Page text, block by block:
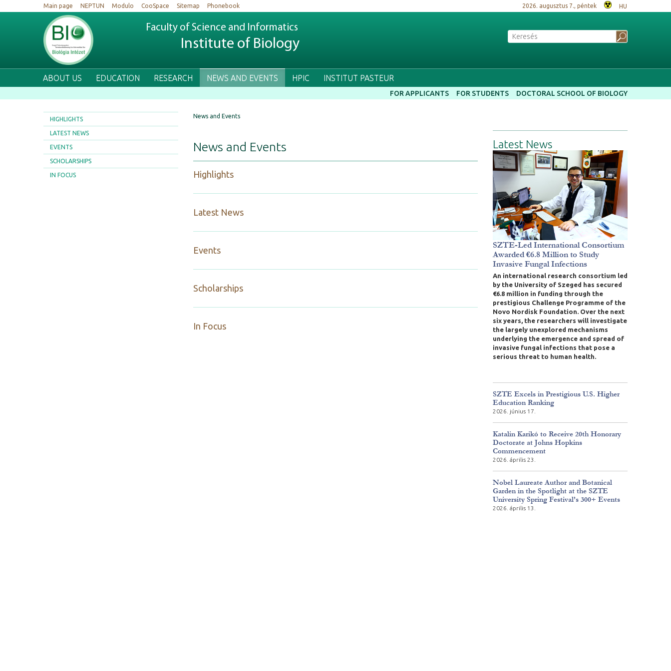
Main page NEPTUN Modulo CooSpace Sitemap Phonebook 2026. augusztus 7., péntek HU
Faculty of Science and Informatics
Institute of Biology
ABOUT US EDUCATION RESEARCH NEWS AND EVENTS HPIC INSTITUT PASTEUR
FOR APPLICANTS FOR STUDENTS DOCTORAL SCHOOL OF BIOLOGY
HIGHLIGHTS
LATEST NEWS
EVENTS
SCHOLARSHIPS
IN FOCUS
News and Events
News and Events
Highlights
Latest News
Events
Scholarships
In Focus
Latest News
SZTE-Led International Consortium
Awarded €6.8 Million to Study
Invasive Fungal Infections
An international research consortium led
by the University of Szeged has secured
€6.8 million in funding through the
prestigious Challenge Programme of the
Novo Nordisk Foundation. Over the next
six years, the researchers will investigate
the largely unexplored mechanisms
underlying the emergence and spread of
invasive fungal infections that pose a
serious threat to human health.
SZTE Excels in Prestigious U.S. Higher
Education Ranking
2026. június 17.
Katalin Karikó to Receive 20th Honorary
Doctorate at Johns Hopkins
Commencement
2026. április 23.
Nobel Laureate Author and Botanical
Garden in the Spotlight at the SZTE
University Spring Festival’s 300+ Events
2026. április 13.